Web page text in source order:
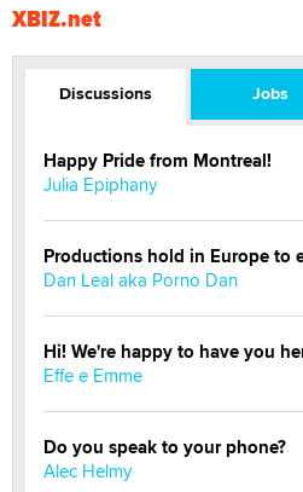
XBIZ.net
Discussions Jobs
Happy Pride from Montreal!
Julia Epiphany
Productions hold in Europe to
Dan Leal aka Porno Dan
Hi! We're happy to have you
Effe e Emme
Do you speak to your phone?
Alec Helmy